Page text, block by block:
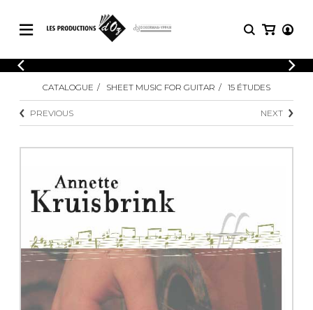
CATALOGUE
Explore our sheet music catalog, rich in
original works and quality arrangements.
SHEET MUSIC FOR GUITAR
SHEET MUSIC FOR OTHER
INSTRUMENTS
SHEET MUSIC FOR ENSEMBLE
LOGIN
Explore our sheet music catalog, rich
arrangements.
SHEET
MUSIC
Methods
4 Guitars
5 Guitars and More
Guitar Ensemble
Concertos
CATALOGUE SHEET MUSIC FOR GUITAR 15 ÉTUDES
PREVIOUS NEXT